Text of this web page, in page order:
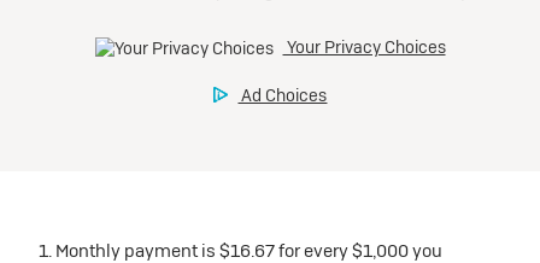
1. Monthly payment is $16.67 for every $1,000 you